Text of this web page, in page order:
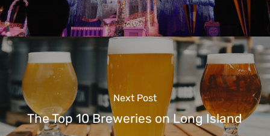
Next Post
The Top 10 Breweries on Long Island